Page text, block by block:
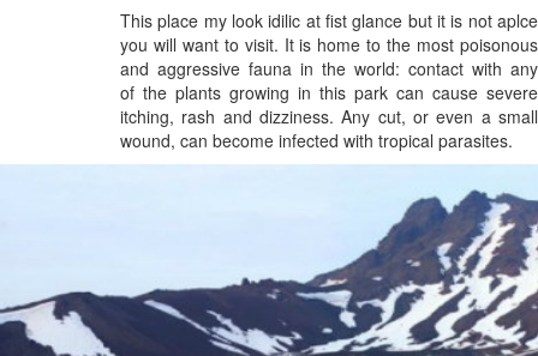
This place my look idilic at fist glance but it is not aplce
you will want to visit. It is home to the most poisonous
and aggressive fauna in the world: contact with any
of the plants growing in this park can cause severe
itching, rash and dizziness. Any cut, or even a small
wound, can become infected with tropical parasites.